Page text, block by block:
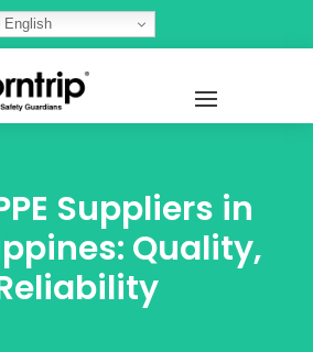
English
Suppliers in
Quality,